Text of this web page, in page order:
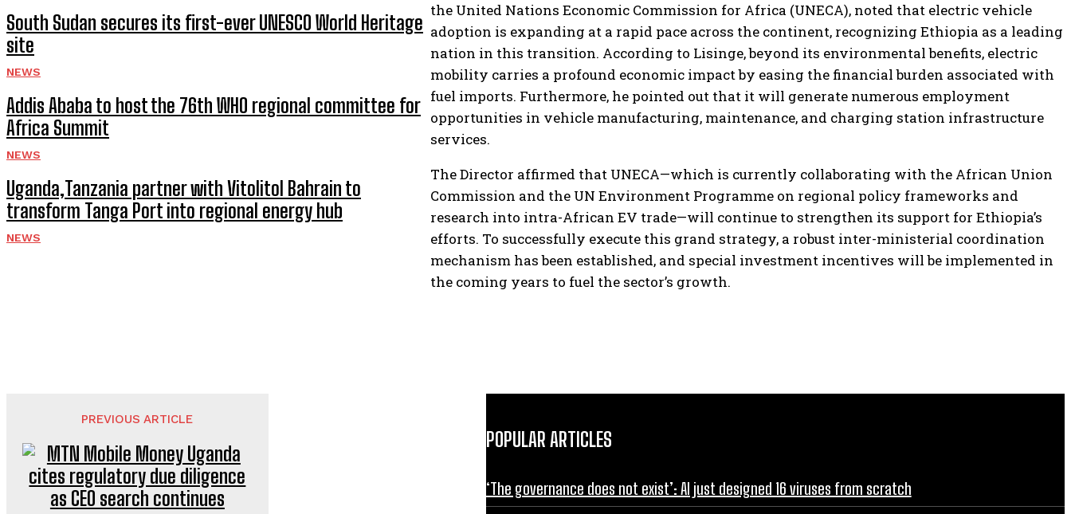
South Sudan secures its first-ever UNESCO World Heritage
site
NEWS
Addis Ababa to host the 76th WHO regional committee for
Africa Summit
NEWS
Uganda,Tanzania partner with Vitolitol Bahrain to
transform Tanga Port into regional energy hub
NEWS
the United Nations Economic Commission for Africa (UNECA), noted that electric vehicle
adoption is expanding at a rapid pace across the continent, recognizing Ethiopia as a leading
nation in this transition. According to Lisinge, beyond its environmental benefits, electric
mobility carries a profound economic impact by easing the financial burden associated with
fuel imports. Furthermore, he pointed out that it will generate numerous employment
opportunities in vehicle manufacturing, maintenance, and charging station infrastructure
services.
The Director affirmed that UNECA—which is currently collaborating with the African Union
Commission and the UN Environment Programme on regional policy frameworks and
research into intra-African EV trade—will continue to strengthen its support for Ethiopia’s
efforts. To successfully execute this grand strategy, a robust inter-ministerial coordination
mechanism has been established, and special investment incentives will be implemented in
the coming years to fuel the sector’s growth.
PREVIOUS ARTICLE
POPULAR ARTICLES
‘The governance does not exist’: AI just designed 16 viruses from scratch